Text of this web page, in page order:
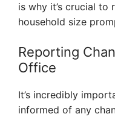
is why it’s crucial to
household size
Reporting
Office
It’s incredibly
informed of any